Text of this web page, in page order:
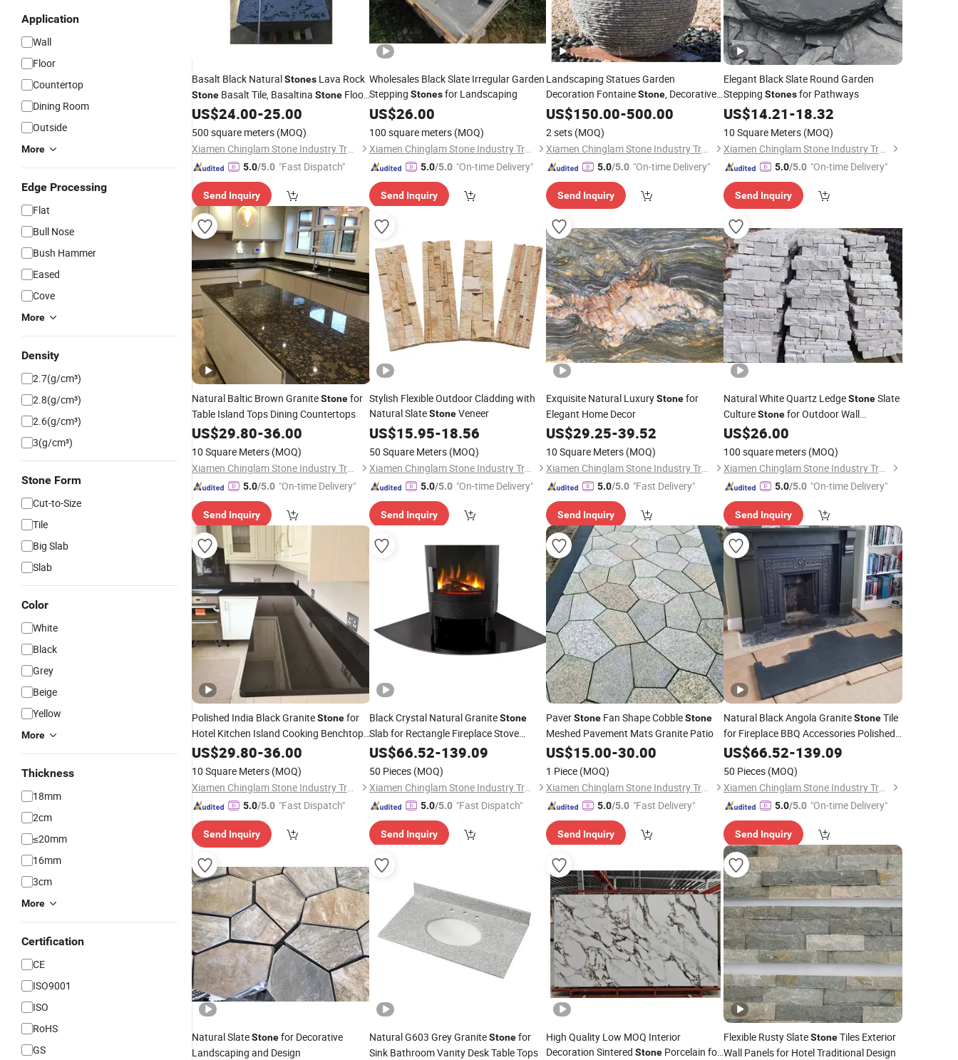
Application
Wall
Floor
Countertop
Dining Room
Outside
More
Edge Processing
Flat
Bull Nose
Bush Hammer
Eased
Cove
More
Density
2.7(g/cm³)
2.8(g/cm³)
2.6(g/cm³)
3(g/cm³)
Stone Form
Cut-to-Size
Tile
Big Slab
Slab
Color
White
Black
Grey
Beige
Yellow
More
Thickness
18mm
2cm
≤20mm
16mm
3cm
More
Certification
CE
ISO9001
ISO
RoHS
GS
Basalt Black NaturalStones Lava Rock
Stone Basalt Tile, Basaltina Stone Floor
Interior
US$24.00-25.00
500 square meters (MOQ)
Xiamen Chinglam Stone Industry Trade Co., Ltd.
5.0/5.0 "Fast Dispatch"
Send Inquiry
Wholesales Black Slate Irregular Garden
Stepping Stonesfor Landscaping
US$26.00
100 square meters (MOQ)
Xiamen Chinglam Stone Industry Trade Co., Ltd.
5.0/5.0 "On-time Delivery"
Send Inquiry
Landscaping Statues Garden
Decoration FontaineStone, Decorative
StoneBalls, NaturalStoneBall No Hole
8mm
US$150.00-500.00
2 sets (MOQ)
Xiamen Chinglam Stone Industry Trade Co., Ltd.
5.0/5.0 "On-time Delivery"
Send Inquiry
Elegant Black Slate Round Garden
Stepping Stonesfor Pathways
US$14.21-18.32
10 Square Meters (MOQ)
Xiamen Chinglam Stone Industry Trade Co., Ltd.
5.0/5.0 "On-time Delivery"
Send Inquiry
Natural Baltic Brown GraniteStonefor
Table Island Tops Dining Countertops
US$29.80-36.00
10 Square Meters (MOQ)
Xiamen Chinglam Stone Industry Trade Co., Ltd.
5.0/5.0 "On-time Delivery"
Send Inquiry
Stylish Flexible Outdoor Cladding with
Natural SlateStoneVeneer
US$15.95-18.56
50 Square Meters (MOQ)
Xiamen Chinglam Stone Industry Trade Co., Ltd.
5.0/5.0 "On-time Delivery"
Send Inquiry
Exquisite Natural LuxuryStonefor
Elegant Home Decor
US$29.25-39.52
10 Square Meters (MOQ)
Xiamen Chinglam Stone Industry Trade Co., Ltd.
5.0/5.0 "Fast Delivery"
Send Inquiry
Natural White Quartz LedgeStoneSlate
CultureStonefor Outdoor Wall
Decoration
US$26.00
100 square meters (MOQ)
Xiamen Chinglam Stone Industry Trade Co., Ltd.
5.0/5.0 "On-time Delivery"
Send Inquiry
Polished India Black GraniteStonefor
Hotel Kitchen Island Cooking Benchtop
Countertops
US$29.80-36.00
10 Square Meters (MOQ)
Xiamen Chinglam Stone Industry Trade Co., Ltd.
5.0/5.0 "Fast Dispatch"
Send Inquiry
Black Crystal Natural GraniteStone
Slab for Rectangle Fireplace Stove
Round Hearth Parts
US$66.52-139.09
50 Pieces (MOQ)
Xiamen Chinglam Stone Industry Trade Co., Ltd.
5.0/5.0 "Fast Dispatch"
Send Inquiry
PaverStone Fan Shape CobbleStone
Meshed Pavement Mats Granite Patio
US$15.00-30.00
1 Piece (MOQ)
Xiamen Chinglam Stone Industry Trade Co., Ltd.
5.0/5.0 "Fast Delivery"
Send Inquiry
Natural Black Angola GraniteStoneTile
for Fireplace BBQ Accessories Polished
Square Hearth
US$66.52-139.09
50 Pieces (MOQ)
Xiamen Chinglam Stone Industry Trade Co., Ltd.
5.0/5.0 "On-time Delivery"
Send Inquiry
Natural SlateStonefor Decorative
Landscaping and Design
Natural G603 Grey GraniteStonefor
Sink Bathroom Vanity Desk Table Tops
High Quality Low MOQ Interior
Decoration Sintered Stone Porcelain for
Flexible Rusty SlateStoneTiles Exterior
Wall Panels for Hotel Traditional Design